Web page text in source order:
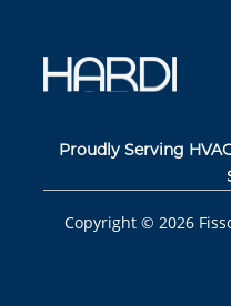
Proudly Serving
Copyright © 2026